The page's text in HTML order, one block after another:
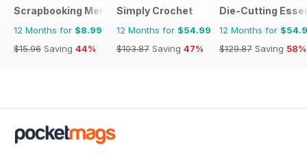
Scrapbooking Memories
12 Months for $8.99
$15.96 Saving 44%
Simply Crochet
12 Months for $54.99
$103.87 Saving 47%
Die-Cutting
12 Months for
$129.87 Saving 58%